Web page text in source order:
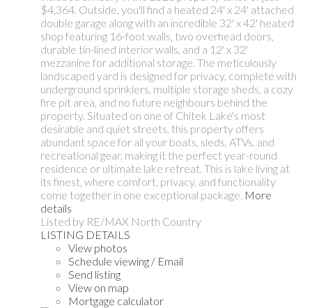
$4,364. Outside, you'll find a heated 24' x 24' attached
double garage along with an incredible 32' x 42' heated
shop featuring 16-foot walls, two overhead doors,
durable tin-lined interior walls, and a 12' x 32'
mezzanine for additional storage. The meticulously
landscaped yard is designed for privacy, complete with
underground sprinklers, multiple storage sheds, a cozy
fire pit area, and no future neighbours behind the
property. Situated on one of Chitek Lake's most
desirable and quiet streets, this property offers
abundant space for all your boats, sleds, ATVs, and
recreational gear, making it the perfect year-round
residence or ultimate lake retreat. This is lake living at
its finest, where comfort, privacy, and functionality
come together in one exceptional package. More
details
Listed by RE/MAX North Country
LISTING DETAILS
View photos
Schedule viewing / Email
Send listing
View on map
Mortgage calculator